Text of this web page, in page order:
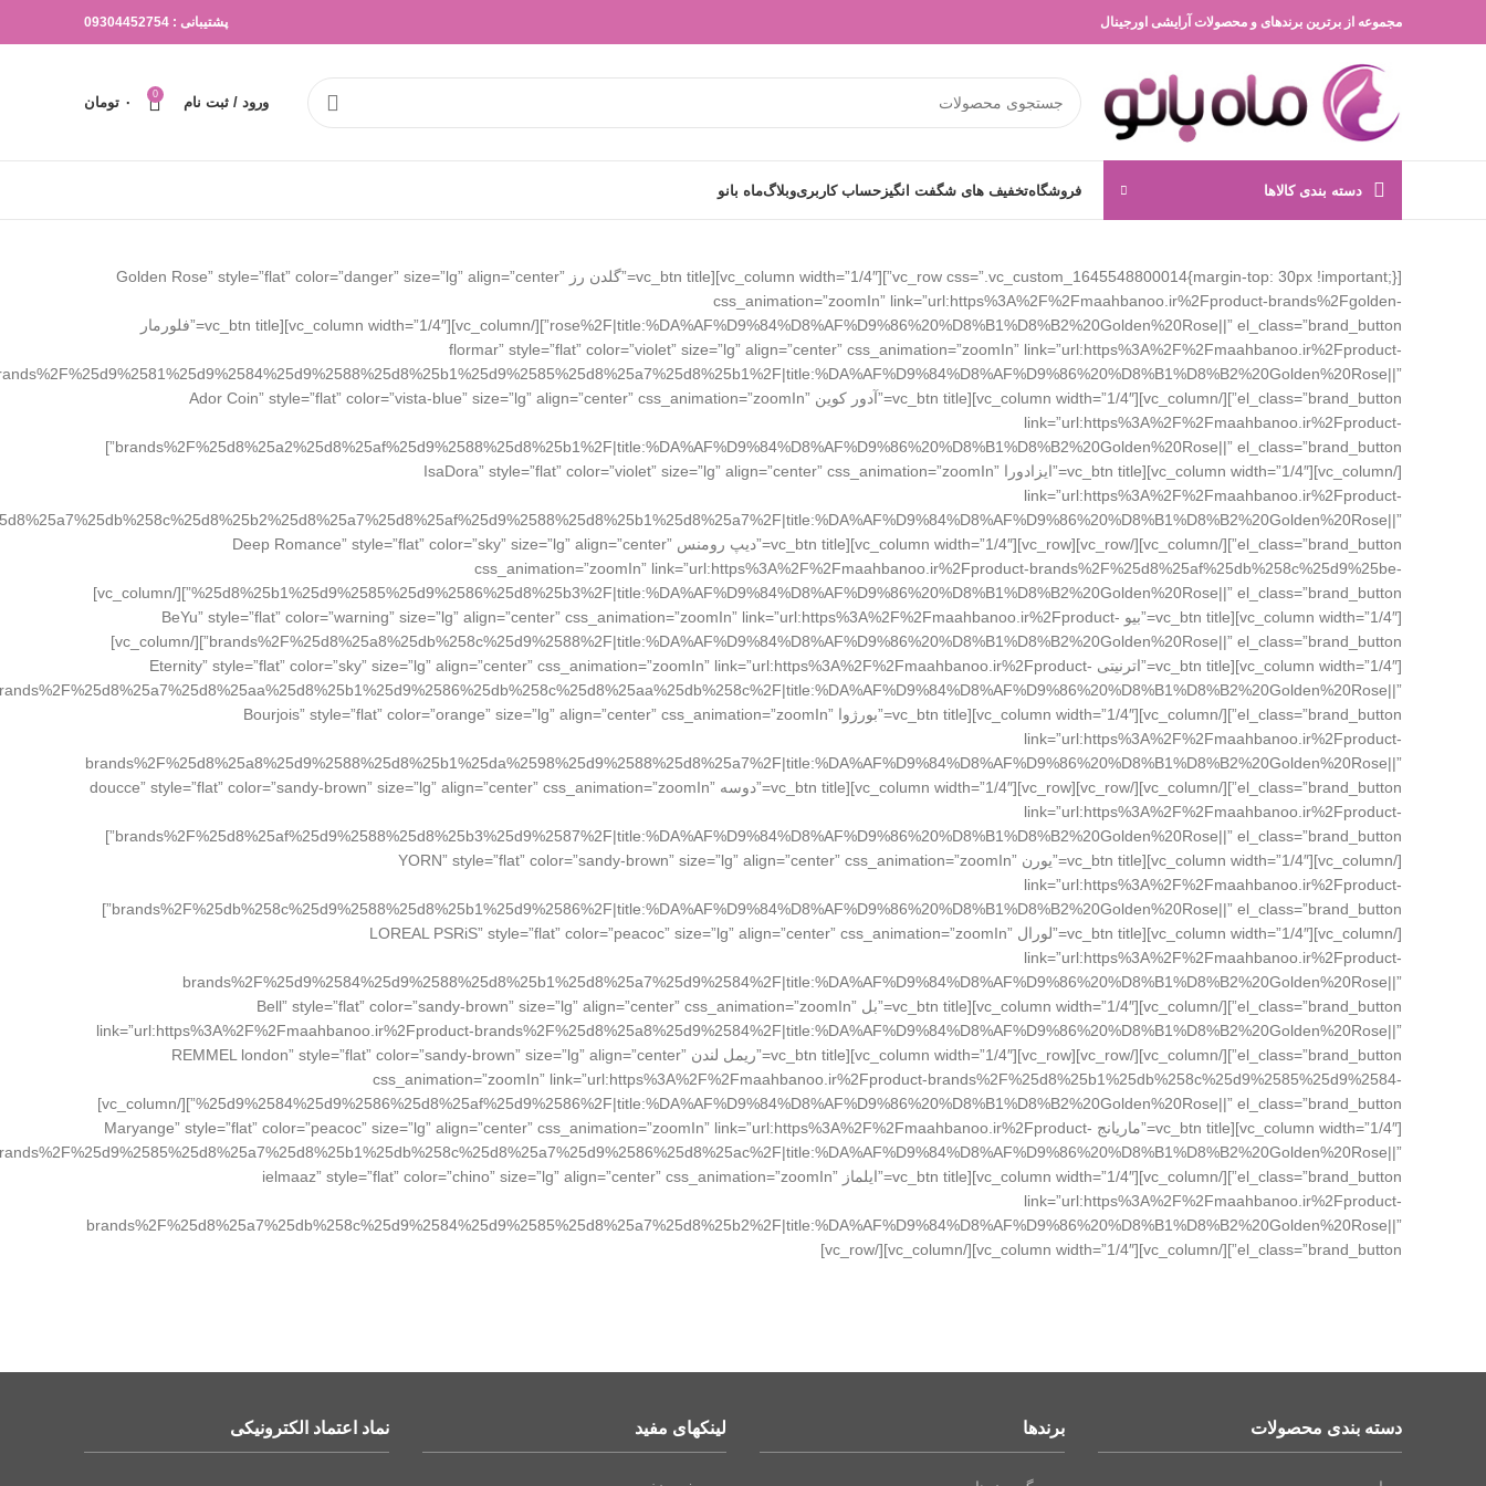
مجموعه از برترین برندهای و محصولات آرایشی اورجینال پشتیبانی : 09304452754
ورود / ثبت نام
0
۰ تومان
دسته بندی کالاها فروشگاهتخفیف های شگفت انگیز حساب کاربریوبلاگماه بانو
[vc_row css=”.vc_custom_1645548800014{margin-top: 30px !important;}”][vc_column width=”1/4″][vc_btn title=”گلدن رز Golden Rose” style=”flat” color=”danger” size=”lg” align=”center”
css_animation=”zoomIn” link=”url:https%3A%2F%2Fmaahbanoo.ir%2Fproduct-brands%2Fgolden-
rose%2F|title:%DA%AF%D9%84%D8%AF%D9%86%20%D8%B1%D8%B2%20Golden%20Rose||” el_class=”brand_button”][/vc_column][vc_column width=”1/4″][vc_btn title=”فلورمار
flormar” style=”flat” color=”violet” size=”lg” align=”center” css_animation=”zoomIn” link=”url:https%3A%2F%2Fmaahbanoo.ir%2Fproduct-
el_class=”brand_button”][/vc_column][vc_column width=”1/4″][vc_btn title=”آدور کوین Ador Coin” style=”flat” color=”vista-blue” size=”lg” align=”center” css_animation=”zoomIn”
link=”url:https%3A%2F%2Fmaahbanoo.ir%2Fproduct-
brands%2F%25d8%25a2%25d8%25af%25d9%2588%25d8%25b1%2F|title:%DA%AF%D9%84%D8%AF%D9%86%20%D8%B1%D8%B2%20Golden%20Rose||” el_class=”brand_button”]
[/vc_column][vc_column width=”1/4″][vc_btn title=”ایزادورا IsaDora” style=”flat” color=”violet” size=”lg” align=”center” css_animation=”zoomIn”
link=”url:https%3A%2F%2Fmaahbanoo.ir%2Fproduct-
el_class=”brand_button”][/vc_column][/vc_row][vc_row][vc_column width=”1/4″][vc_btn title=”دیپ رومنس Deep Romance” style=”flat” color=”sky” size=”lg” align=”center”
css_animation=”zoomIn” link=”url:https%3A%2F%2Fmaahbanoo.ir%2Fproduct-brands%2F%25d8%25af%25db%258c%25d9%25be-
%25d8%25b1%25d9%2585%25d9%2586%25d8%25b3%2F|title:%DA%AF%D9%84%D8%AF%D9%86%20%D8%B1%D8%B2%20Golden%20Rose||” el_class=”brand_button”][/vc_column]
[vc_column width=”1/4″][vc_btn title=”بیو BeYu” style=”flat” color=”warning” size=”lg” align=”center” css_animation=”zoomIn” link=”url:https%3A%2F%2Fmaahbanoo.ir%2Fproduct-
brands%2F%25d8%25a8%25db%258c%25d9%2588%2F|title:%DA%AF%D9%84%D8%AF%D9%86%20%D8%B1%D8%B2%20Golden%20Rose||” el_class=”brand_button”][/vc_column]
[vc_column width=”1/4″][vc_btn title=”اترنیتی Eternity” style=”flat” color=”sky” size=”lg” align=”center” css_animation=”zoomIn” link=”url:https%3A%2F%2Fmaahbanoo.ir%2Fproduct-
el_class=”brand_button”][/vc_column][vc_column width=”1/4″][vc_btn title=”بورژوا Bourjois” style=”flat” color=”orange” size=”lg” align=”center” css_animation=”zoomIn”
link=”url:https%3A%2F%2Fmaahbanoo.ir%2Fproduct-
brands%2F%25d8%25a8%25d9%2588%25d8%25b1%25da%2598%25d9%2588%25d8%25a7%2F|title:%DA%AF%D9%84%D8%AF%D9%86%20%D8%B1%D8%B2%20Golden%20Rose||”
el_class=”brand_button”][/vc_column][/vc_row][vc_row][vc_column width=”1/4″][vc_btn title=”دوسه doucce” style=”flat” color=”sandy-brown” size=”lg” align=”center” css_animation=”zoomIn”
link=”url:https%3A%2F%2Fmaahbanoo.ir%2Fproduct-
brands%2F%25d8%25af%25d9%2588%25d8%25b3%25d9%2587%2F|title:%DA%AF%D9%84%D8%AF%D9%86%20%D8%B1%D8%B2%20Golden%20Rose||” el_class=”brand_button”]
[/vc_column][vc_column width=”1/4″][vc_btn title=”یورن YORN” style=”flat” color=”sandy-brown” size=”lg” align=”center” css_animation=”zoomIn”
link=”url:https%3A%2F%2Fmaahbanoo.ir%2Fproduct-
brands%2F%25db%258c%25d9%2588%25d8%25b1%25d9%2586%2F|title:%DA%AF%D9%84%D8%AF%D9%86%20%D8%B1%D8%B2%20Golden%20Rose||” el_class=”brand_button”]
[/vc_column][vc_column width=”1/4″][vc_btn title=”لورال LOREAL PSRiS” style=”flat” color=”peacoc” size=”lg” align=”center” css_animation=”zoomIn”
link=”url:https%3A%2F%2Fmaahbanoo.ir%2Fproduct-
brands%2F%25d9%2584%25d9%2588%25d8%25b1%25d8%25a7%25d9%2584%2F|title:%DA%AF%D9%84%D8%AF%D9%86%20%D8%B1%D8%B2%20Golden%20Rose||”
el_class=”brand_button”][/vc_column][vc_column width=”1/4″][vc_btn title=”بل Bell” style=”flat” color=”sandy-brown” size=”lg” align=”center” css_animation=”zoomIn”
link=”url:https%3A%2F%2Fmaahbanoo.ir%2Fproduct-brands%2F%25d8%25a8%25d9%2584%2F|title:%DA%AF%D9%84%D8%AF%D9%86%20%D8%B1%D8%B2%20Golden%20Rose||”
el_class=”brand_button”][/vc_column][/vc_row][vc_row][vc_column width=”1/4″][vc_btn title=”ریمل لندن REMMEL london” style=”flat” color=”sandy-brown” size=”lg” align=”center”
css_animation=”zoomIn” link=”url:https%3A%2F%2Fmaahbanoo.ir%2Fproduct-brands%2F%25d8%25b1%25db%258c%25d9%2585%25d9%2584-
%25d9%2584%25d9%2586%25d8%25af%25d9%2586%2F|title:%DA%AF%D9%84%D8%AF%D9%86%20%D8%B1%D8%B2%20Golden%20Rose||” el_class=”brand_button”][/vc_column]
[vc_column width=”1/4″][vc_btn title=”ماریانج Maryange” style=”flat” color=”peacoc” size=”lg” align=”center” css_animation=”zoomIn” link=”url:https%3A%2F%2Fmaahbanoo.ir%2Fproduct-
el_class=”brand_button”][/vc_column][vc_column width=”1/4″][vc_btn title=”ایلماز ielmaaz” style=”flat” color=”chino” size=”lg” align=”center” css_animation=”zoomIn”
link=”url:https%3A%2F%2Fmaahbanoo.ir%2Fproduct-
brands%2F%25d8%25a7%25db%258c%25d9%2584%25d9%2585%25d8%25a7%25d8%25b2%2F|title:%DA%AF%D9%84%D8%AF%D9%86%20%D8%B1%D8%B2%20Golden%20Rose||”
el_class=”brand_button”][/vc_column][vc_column width=”1/4″][/vc_column][/vc_row]
دسته بندی محصولات برندها لینکهای مفید نماد اعتماد الکترونیکی